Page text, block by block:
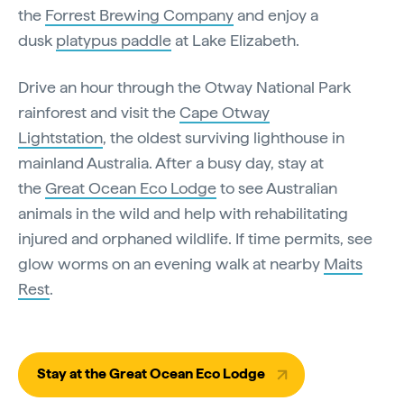
the Forrest Brewing Companyand enjoy a
dusk platypus paddleat Lake Elizabeth.
Drive an hour through the Otway National Park
rainforest and visit theCape Otway
Lightstation, the oldest surviving lighthouse in
mainland Australia. After a busy day, stay at
theGreat Ocean Eco Lodgeto see Australian
animals in the wild and help with rehabilitating
injured and orphaned wildlife. If time permits, see
glow worms on an evening walk at nearby Maits
Rest.
Stay at the Great Ocean Eco Lodge